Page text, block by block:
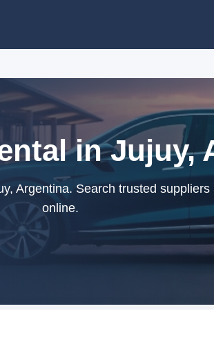
in Jujuy,
Argentina. Search trusted
online.